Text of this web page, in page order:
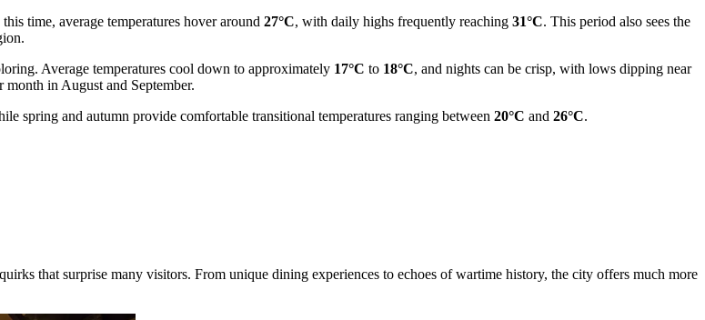
time, average temperatures hover around 27°C, with daily highs frequently reaching 31°C. This period also sees the
Average temperatures cool down to approximately 17°C to 18°C, and nights can be crisp, with lows dipping near
in August and September.
spring and autumn provide comfortable transitional temperatures ranging between 20°C and 26°C.
that surprise many visitors. From unique dining experiences to echoes of wartime history, the city offers much more